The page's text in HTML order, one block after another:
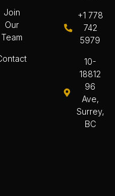
Join
Our
Team
+1 778
742
5979
10-
18812
96
Ave,
Surrey,
BC